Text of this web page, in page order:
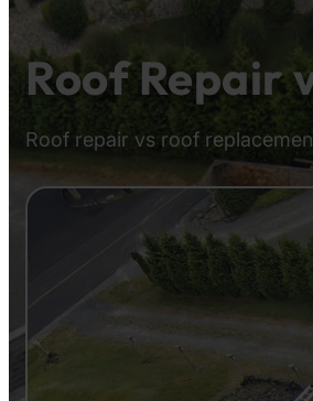
Roof Repair
Roof repair vs roof